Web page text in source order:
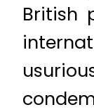
British